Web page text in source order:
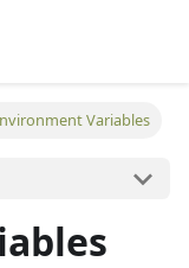
Variables